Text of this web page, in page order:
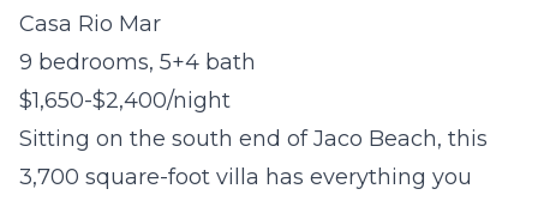
Casa Rio Mar
9 bedrooms, 5+4 bath
$1,650-$2,400/night
Sitting on the south end of Jaco Beach, this
3,700 square-foot villa has everything you